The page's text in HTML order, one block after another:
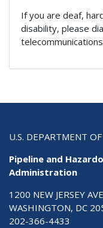
If you are deaf,
disability, please
U.S. DEPARTMENT
Pipeline and
Administration
1200 NEW JERSEY
WASHINGTON, DC
202-366-4433